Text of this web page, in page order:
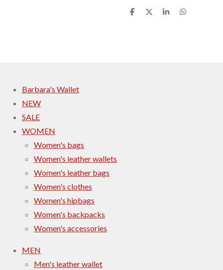
S
S
S
S
Barbara's Wallet
NEW
SALE
WOMEN
Women's bags
Women's leather wallets
Women's leather bags
Women's clothes
Women's hipbags
Women's backpacks
Women's accessories
MEN
Men's leather wallet